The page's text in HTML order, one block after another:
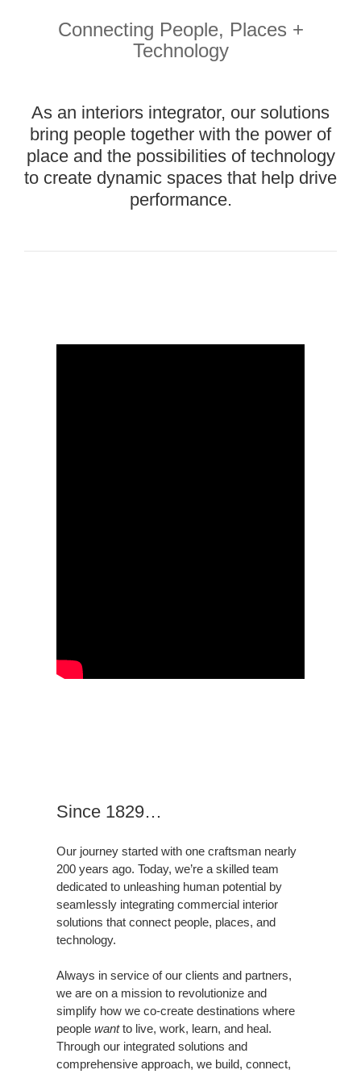
Place,
solutions
bring
together
the
Connecting People, Places +
Technology
As an interiors integrator, our solutions
bring people together with the power of
place and the possibilities of technology
to create dynamic spaces that help drive
performance.
Story
Since 1829…
Our journey started with one craftsman nearly
200 years ago. Today, we’re a skilled team
dedicated to unleashing human potential by
seamlessly integrating commercial interior
solutions that connect people, places, and
technology.
Always in service of our clients and partners,
we are on a mission to revolutionize and
simplify how we co-create destinations where
people wantto live, work, learn, and heal.
Through our integrated solutions and
comprehensive approach, we build, connect,